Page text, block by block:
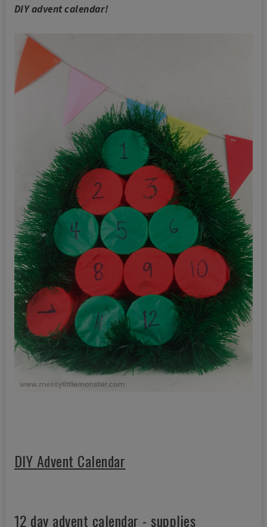
DIY advent calendar!
DIY Advent Calendar
12 day advent calendar - supplies